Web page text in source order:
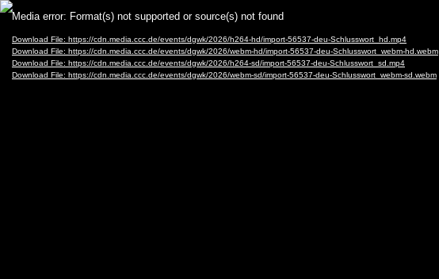
Video
Player
Media error: Format(s) not supported or source(s) not found
Download File: https://cdn.media.ccc.de/events/dgwk/2026/h264-hd/import-56537-deu-Schlusswort_hd.mp4
Download File: https://cdn.media.ccc.de/events/dgwk/2026/webm-hd/import-56537-deu-Schlusswort_webm-hd.webm
Download File: https://cdn.media.ccc.de/events/dgwk/2026/h264-sd/import-56537-deu-Schlusswort_sd.mp4
Download File: https://cdn.media.ccc.de/events/dgwk/2026/webm-sd/import-56537-deu-Schlusswort_webm-sd.webm